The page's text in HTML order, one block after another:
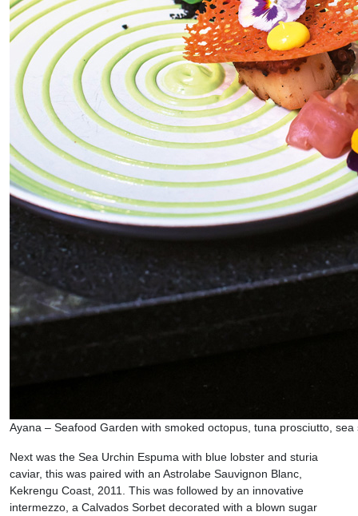
Ayana – Seafood Garden with smoked octopus, tuna prosciutto,
Next was the Sea Urchin Espuma with blue lobster and sturia
caviar, this was paired with an Astrolabe Sauvignon Blanc,
Kekrengu Coast, 2011. This was followed by an innovative
intermezzo, a Calvados Sorbet decorated with a blown sugar